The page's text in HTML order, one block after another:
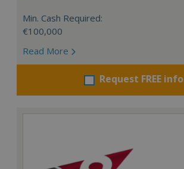
Min. Cash Required:
€100,000
Read More
Request FREE info